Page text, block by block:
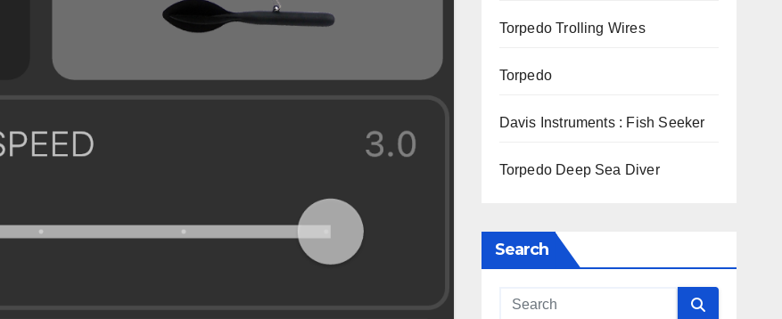
Torpedo Trolling Wires
Torpedo
Davis Instruments : Fish Seeker
Torpedo Deep Sea Diver
Search